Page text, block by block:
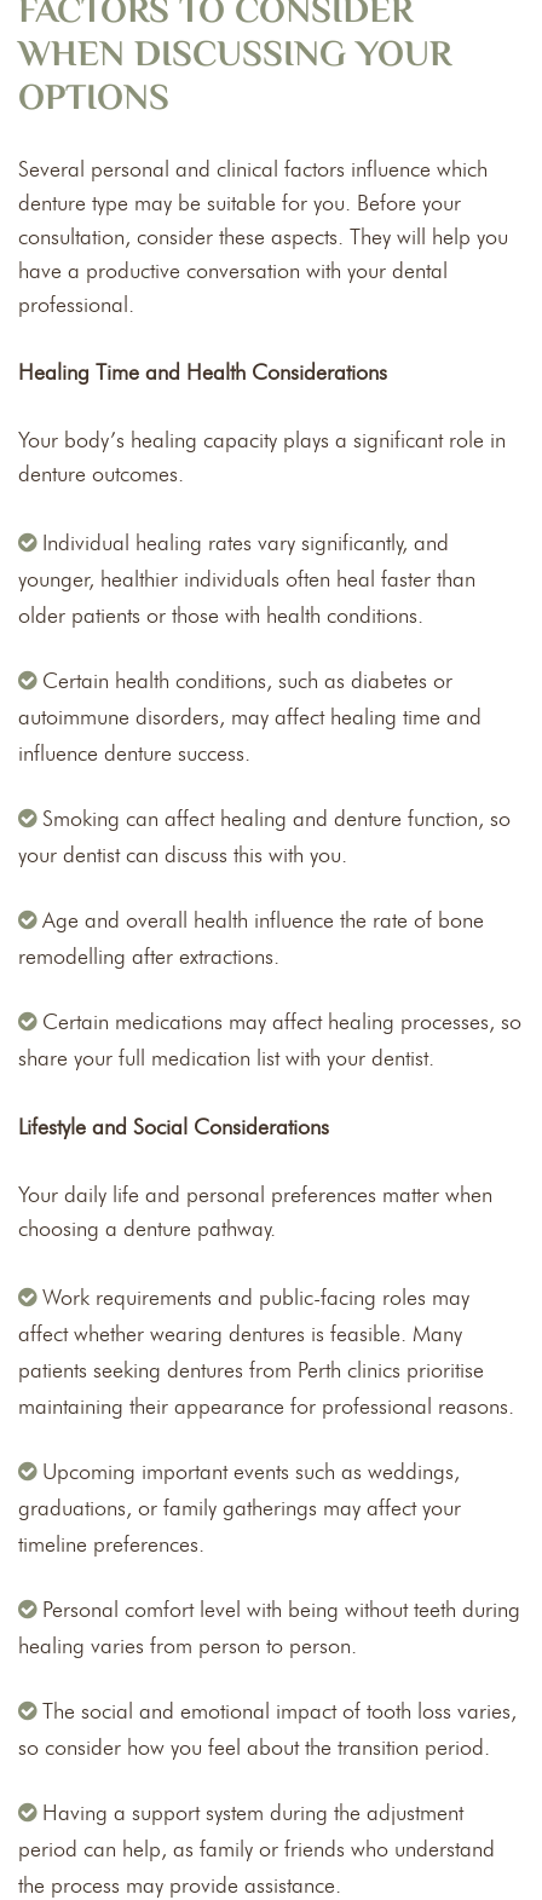
FACTORS TO CONSIDER
WHEN DISCUSSING YOUR
OPTIONS
Several personal and clinical factors influence which
denture type may be suitable for you. Before your
consultation, consider these aspects. They will help you
have a productive conversation with your dental
professional.
Healing Time and Health Considerations
Your body’s healing capacity plays a significant role in
denture outcomes.
Individual healing rates vary significantly, and
younger, healthier individuals often heal faster than
older patients or those with health conditions.
Certain health conditions, such as diabetes or
autoimmune disorders, may affect healing time and
influence denture success.
Smoking can affect healing and denture function, so
your dentist can discuss this with you.
Age and overall health influence the rate of bone
remodelling after extractions.
Certain medications may affect healing processes, so
share your full medication list with your dentist.
Lifestyle and Social Considerations
Your daily life and personal preferences matter when
choosing a denture pathway.
Work requirements and public-facing roles may
affect whether wearing dentures is feasible. Many
patients seeking dentures from Perth clinics prioritise
maintaining their appearance for professional reasons.
Upcoming important events such as weddings,
graduations, or family gatherings may affect your
timeline preferences.
Personal comfort level with being without teeth during
healing varies from person to person.
The social and emotional impact of tooth loss varies,
so consider how you feel about the transition period.
Having a support system during the adjustment
period can help, as family or friends who understand
the process may provide assistance.